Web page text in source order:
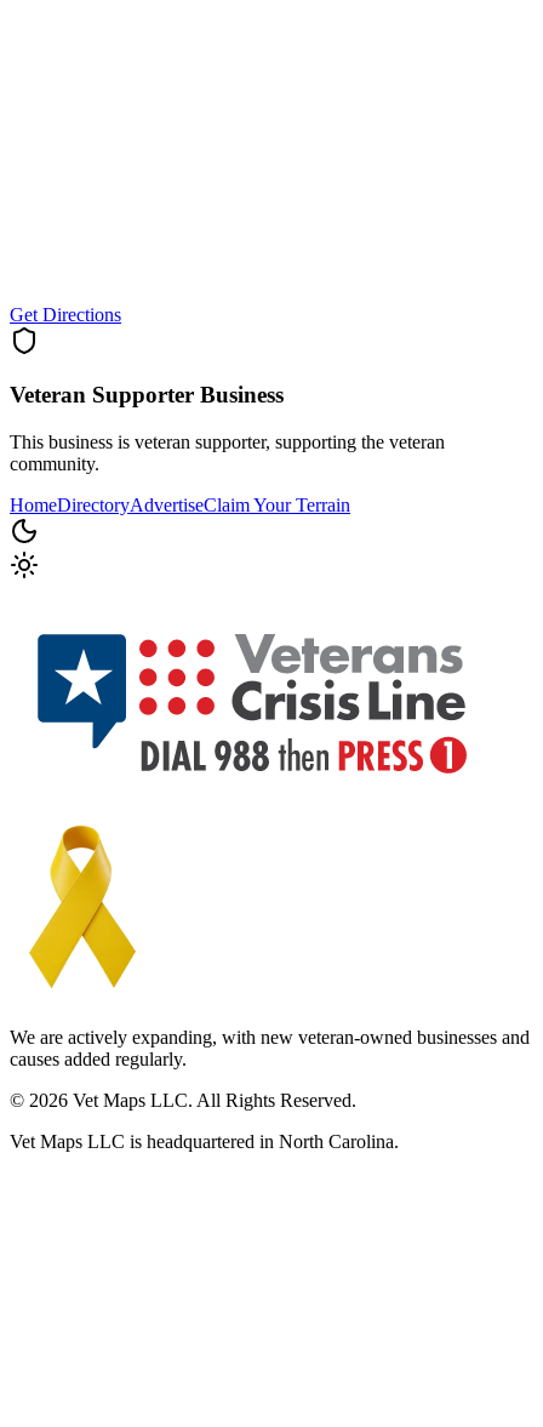
Get Directions
Veteran Supporter Business
This business is veteran supporter, supporting the veteran
community.
HomeDirectoryAdvertiseClaim Your Terrain
We are actively expanding, with new veteran-owned businesses and
causes added regularly.
© 2026 Vet Maps LLC. All Rights Reserved.
Vet Maps LLC is headquartered in North Carolina.